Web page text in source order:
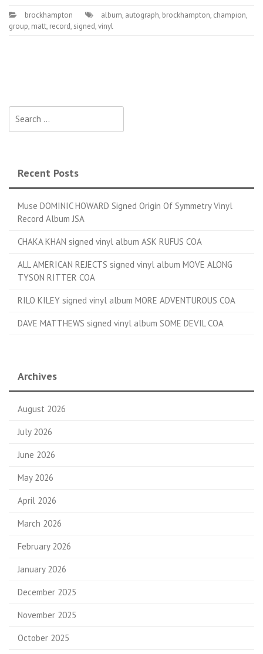
brockhampton album, autograph, brockhampton, champion,
group, matt, record, signed,vinyl
Recent Posts
Muse DOMINIC HOWARD Signed Origin Of Symmetry Vinyl
Record Album JSA
CHAKA KHAN signed vinyl album ASK RUFUS COA
ALL AMERICAN REJECTS signed vinyl album MOVE ALONG
TYSON RITTER COA
RILO KILEY signed vinyl album MORE ADVENTUROUS COA
DAVE MATTHEWS signed vinyl album SOME DEVIL COA
Archives
August 2026
July 2026
June 2026
May 2026
April 2026
March 2026
February 2026
January 2026
December 2025
November 2025
October 2025